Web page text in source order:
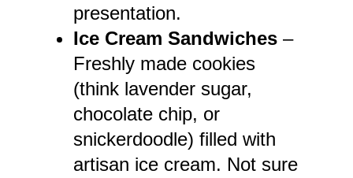
presentation.
Ice Cream Sandwiches –
Freshly made cookies
(think lavender sugar,
chocolate chip, or
snickerdoodle) filled with
artisan ice cream. Not sure